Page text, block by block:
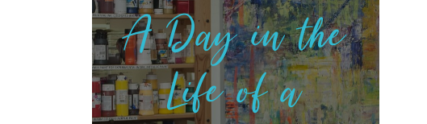
A Day in the
Life of a